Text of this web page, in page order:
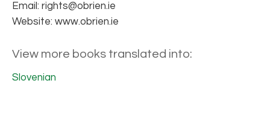
Email: rights@obrien.ie
Website: www.obrien.ie
View more books translated into:
Slovenian